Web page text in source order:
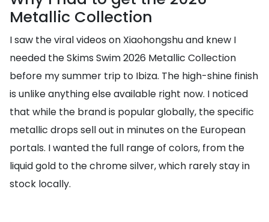
Metallic Collection
I saw the viral videos on Xiaohongshu and knew I
needed the Skims Swim 2026 Metallic Collection
before my summer trip to Ibiza. The high-shine finish
is unlike anything else available right now. I noticed
that while the brand is popular globally, the specific
metallic drops sell out in minutes on the European
portals. I wanted the full range of colors, from the
liquid gold to the chrome silver, which rarely stay in
stock locally.